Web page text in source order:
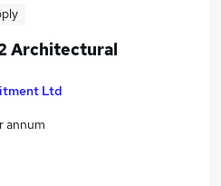
Architectural
Ltd
annum